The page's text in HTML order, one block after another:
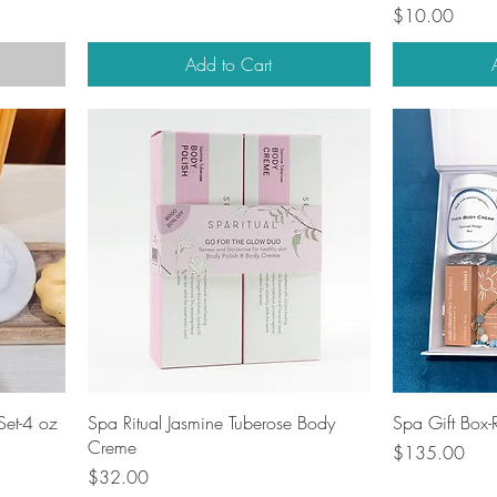
Add to Cart
Price
$10.00
4 oz
Quick View
Spa Ritual Jasmine Tuberose Body
Creme
Price
$32.00
Spa Gift Box-
Price
$135.00